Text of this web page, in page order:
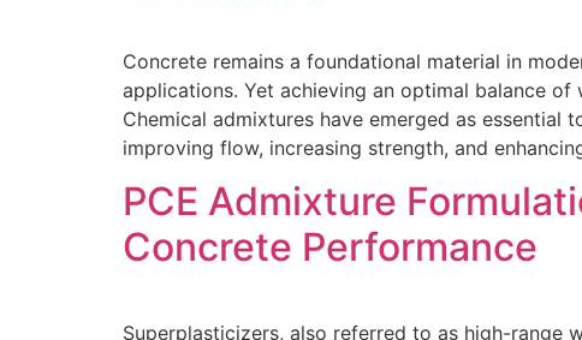
Concrete remains a foundational material in
applications. Yet achieving an optimal balance
Chemical admixtures have emerged as
improving flow, increasing strength, and
PCE Admixture
Concrete Performance
Superplasticizers, also referred to as high-range